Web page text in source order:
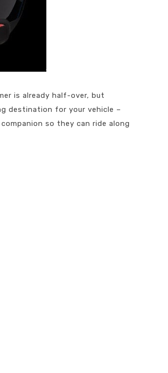
is already half-over, but
destination for your vehicle –
so they can ride along